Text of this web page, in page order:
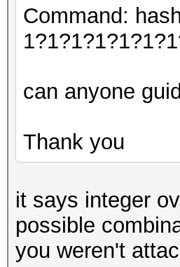
Command:
can anyone
Thank you
it says integer
possible
you weren't